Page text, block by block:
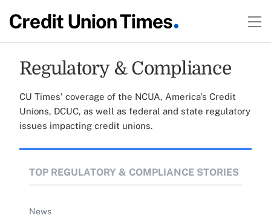
Regulatory & Compliance
CU Times' coverage of the NCUA, America's Credit
Unions, DCUC, as well as federal and state regulatory
issues impacting credit unions.
TOP REGULATORY & COMPLIANCE STORIES
News